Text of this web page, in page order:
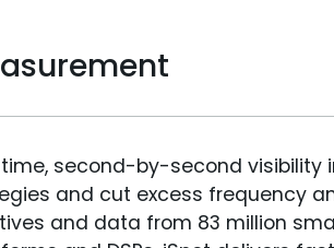
second-by-second visibility
and cut excess frequency
and data from 83 million